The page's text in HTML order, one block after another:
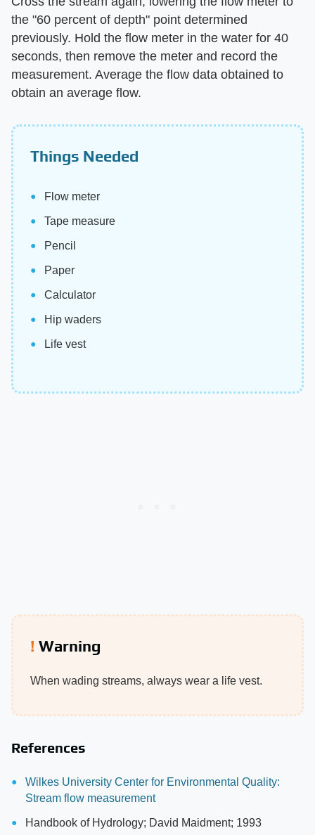
the "60 percent of depth" point determined
previously. Hold the flow meter in the water for 40
seconds, then remove the meter and record the
measurement. Average the flow data obtained to
obtain an average flow.
Things Needed
Flow meter
Tape measure
Pencil
Paper
Calculator
Hip waders
Life vest
Warning
When wading streams, always wear a life vest.
References
Wilkes University Center for Environmental Quality:
Stream flow measurement
Handbook of Hydrology; David Maidment; 1993